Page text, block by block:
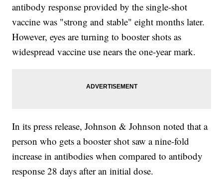
antibody response provided by the single-shot
vaccine was "strong and stable" eight months later.
However, eyes are turning to booster shots as
widespread vaccine use nears the one-year mark.
In its press release, Johnson & Johnson noted that a
person who gets a booster shot saw a nine-fold
increase in antibodies when compared to antibody
response 28 days after an initial dose.